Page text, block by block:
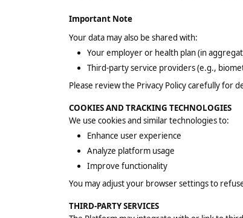
Important Note
Your data may also be shared with:
Your employer or health plan (in
Third-party service providers (e.g.,
Please review the Privacy Policy carefully for
COOKIES AND TRACKING TECHNOLOGIES
We use cookies and similar technologies to:
Enhance user experience
Analyze platform usage
Improve functionality
You may adjust your browser settings to
THIRD-PARTY SERVICES